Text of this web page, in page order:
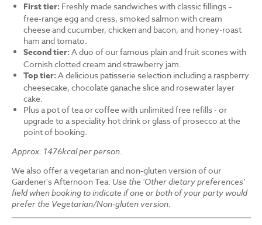
First tier: Freshly made sandwiches with classic fillings –
free-range egg and cress, smoked salmon with cream
cheese and cucumber, chicken and bacon, and honey-roast
ham and tomato.
Second tier: A duo of our famous plain and fruit scones with
Cornish clotted cream and strawberry jam.
Top tier: A delicious patisserie selection including a raspberry
cheesecake, chocolate ganache slice and rosewater layer
cake.
Plus a pot of tea or coffee with unlimited free refills - or
upgrade to a speciality hot drink or glass of prosecco at the
point of booking.
Approx. 1476kcal per person.
We also offer a vegetarian and non-gluten version of our
Gardener's Afternoon Tea. Use the 'Other dietary preferences'
field when booking to indicate if one or both of your party would
prefer the Vegetarian/Non-gluten version.